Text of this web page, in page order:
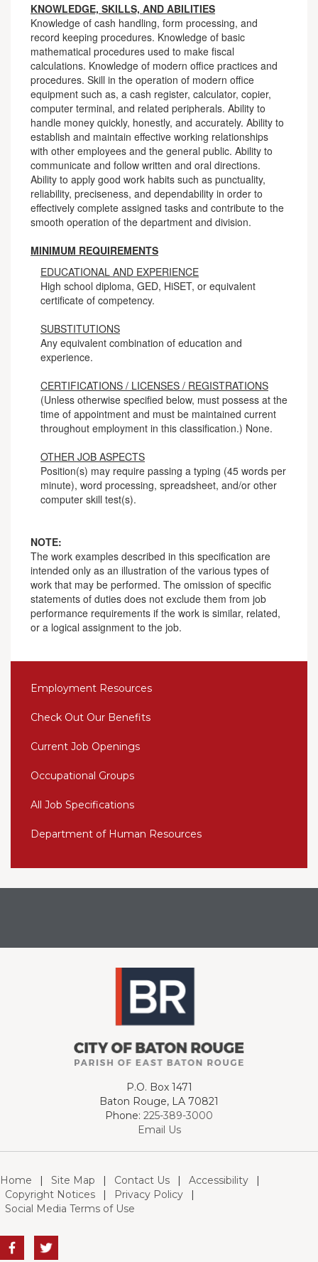
KNOWLEDGE, SKILLS, AND ABILITIES
Knowledge of cash handling, form processing, and
record keeping procedures. Knowledge of basic
mathematical procedures used to make fiscal
calculations. Knowledge of modern office practices and
procedures. Skill in the operation of modern office
equipment such as, a cash register, calculator, copier,
computer terminal, and related peripherals. Ability to
handle money quickly, honestly, and accurately. Ability to
establish and maintain effective working relationships
with other employees and the general public. Ability to
communicate and follow written and oral directions.
Ability to apply good work habits such as punctuality,
reliability, preciseness, and dependability in order to
effectively complete assigned tasks and contribute to the
smooth operation of the department and division.
MINIMUM REQUIREMENTS
EDUCATIONAL AND EXPERIENCE
High school diploma, GED, HiSET, or equivalent
certificate of competency.
SUBSTITUTIONS
Any equivalent combination of education and
experience.
CERTIFICATIONS / LICENSES / REGISTRATIONS
(Unless otherwise specified below, must possess at the
time of appointment and must be maintained current
throughout employment in this classification.) None.
OTHER JOB ASPECTS
Position(s) may require passing a typing (45 words per
minute), word processing, spreadsheet, and/or other
computer skill test(s).
NOTE:
The work examples described in this specification are
intended only as an illustration of the various types of
work that may be performed. The omission of specific
statements of duties does not exclude them from job
performance requirements if the work is similar, related,
or a logical assignment to the job.
Employment Resources
Check Out Our Benefits
Current Job Openings
Occupational Groups
All Job Specifications
Department of Human Resources
P.O. Box 1471
Baton Rouge, LA 70821
Phone: 225-389-3000
Email Us
Home | Site Map | Contact Us | Accessibility
|
Copyright Notices
| Privacy Policy
|
Social Media Terms of Use